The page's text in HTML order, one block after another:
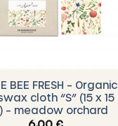
BEE FRESH – Organic
cloth “S” (15 x 15
– meadow orchard